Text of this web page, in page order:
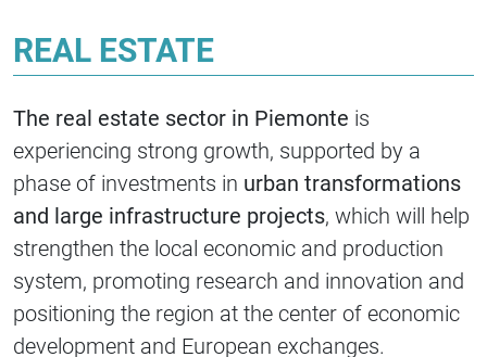
REAL ESTATE
The real estate sector in Piemonte is
experiencing strong growth, supported by a
phase of investments in urban transformations
and large infrastructure projects, which will help
strengthen the local economic and production
system, promoting research and innovation and
positioning the region at the center of economic
development and European exchanges.